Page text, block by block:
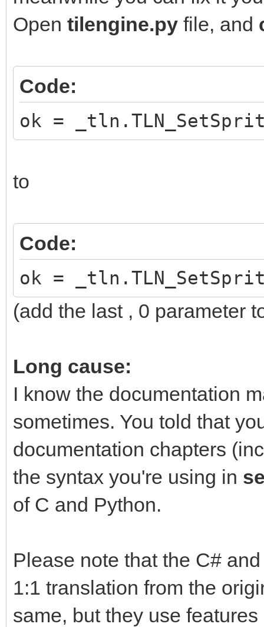
Open tilengine.py file, and
Code:
ok =
to
Code:
ok =
(add the last , 0 parameter
Long cause:
I know the documentation
sometimes. You told that
documentation chapters
the syntax you're using in
of C and Python.
Please note that the C#
1:1 translation from the
same, but they use